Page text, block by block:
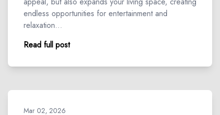
endless opportunities for entertainment and
relaxation…
Read full post
Mar 02, 2026